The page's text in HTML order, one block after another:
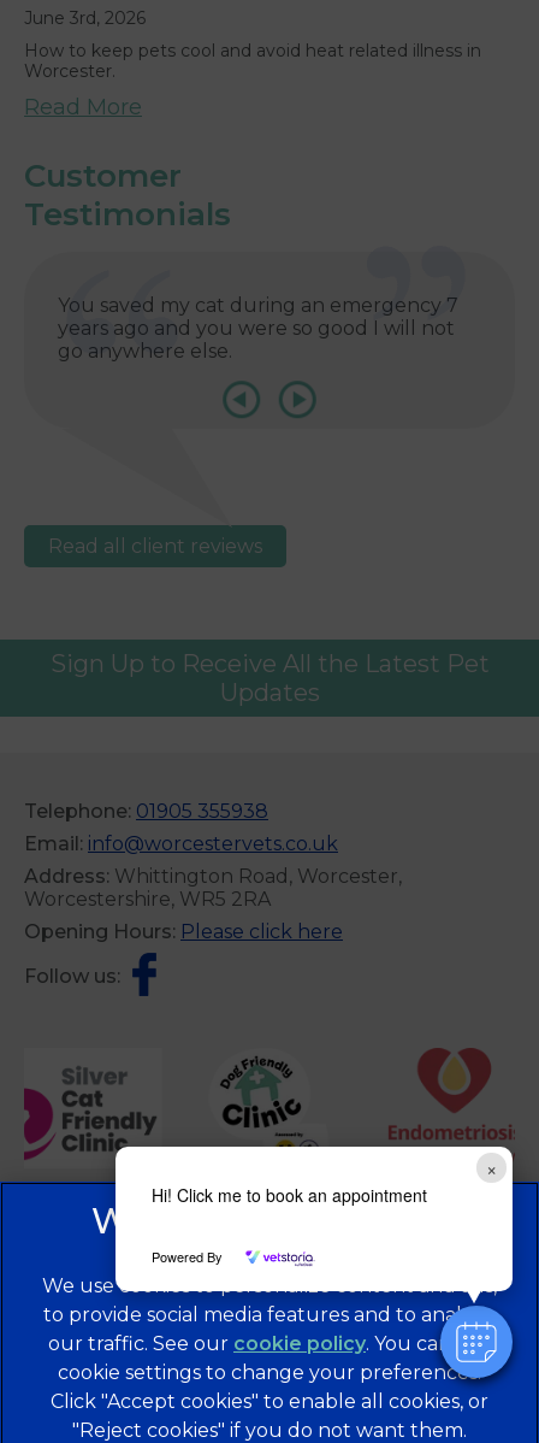
×
Hi! Click me to book an appointment
Powered By
June 3rd, 2026
How to keep pets cool and avoid heat related illness in
Worcester.
Read More
Customer
Testimonials
You saved my cat during an emergency 7
years ago and you were so good I will not
go anywhere else.
Read all client reviews
Sign Up to Receive All the Latest Pet
Updates
Telephone: 01905 355938
Email: info@worcestervets.co.uk
Address: Whittington Road, Worcester,
Worcestershire, WR5 2RA
Opening Hours: Please click here
Follow us:
© 2026 Brentknoll Veterinary Centre Ltd, Part of Linnaeus,
an Affiliate of Mars, Incorporated
We use cookies to personalize content and ads,
to provide social media features and to analyze
our traffic. See our cookie policy(opens in a
new tab)
. You can use
cookie settings to change your preferences.
Click "Accept cookies" to enable all cookies, or
"Reject cookies" if you do not want them.